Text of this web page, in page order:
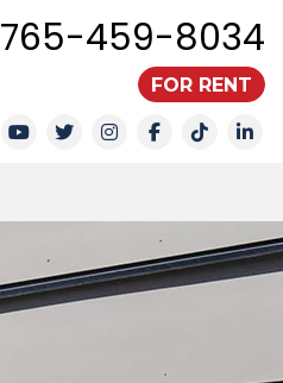
765-459-8034
Youtube
TwitterInstagram
Facebook
TikTok
FOR RENT